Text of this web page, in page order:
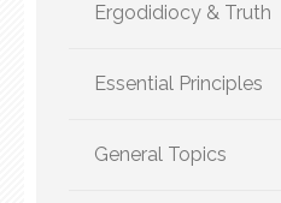
Ergodidiocy & Truth
Essential Principles
General Topics